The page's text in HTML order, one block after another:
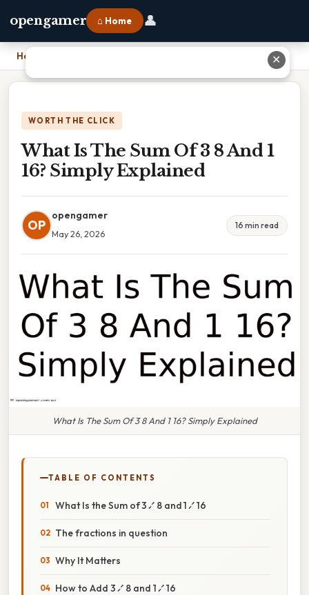
opengamer ⌂ Home 👤
Home
WORTH THE CLICK
What Is The Sum Of 3 8 And 1
16? Simply Explained
OP
opengamer
May 26, 2026
16 min read
What Is The Sum Of 3 8 And 1 16? Simply Explained
TABLE OF CONTENTS
What Is the Sum of 3 ⁄ 8 and 1 ⁄ 16
The fractions in question
Why It Matters
How to Add 3 ⁄ 8 and 1 ⁄ 16
✕